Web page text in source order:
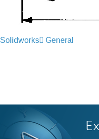
Solidworks General